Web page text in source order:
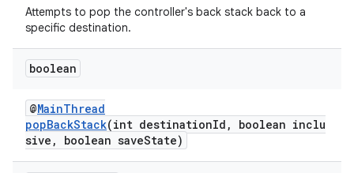
Attempts to pop the controller's back stack back to a
specific destination.
boolean
@MainThread
popBackStack(int destinationId, boolean inclu
sive, boolean saveState)